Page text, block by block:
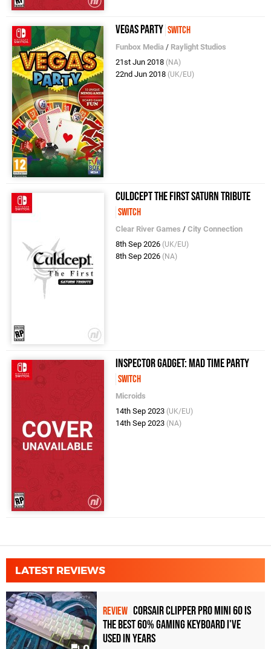
Vegas Party Switch
Funbox Media / Raylight Studios
21st Jun 2018 (NA)
22nd Jun 2018 (UK/EU)
Culdcept The First Saturn Tribute
Switch
Clear River Games /City Connection
8th Sep 2026 (UK/EU)
8th Sep 2026 (NA)
Inspector Gadget: MAD Time Party
Switch
Microids
14th Sep 2023 (UK/EU)
14th Sep 2023 (NA)
LATEST REVIEWS
REVIEW Corsair Clipper Pro Mini 60 Is
the Best 60% Gaming Keyboard I've
Used in Years